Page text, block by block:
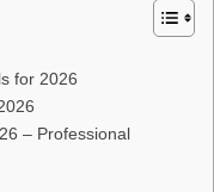
for 2026
– Professional